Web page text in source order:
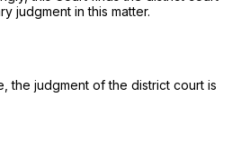
judgment in this matter.
the judgment of the district court is